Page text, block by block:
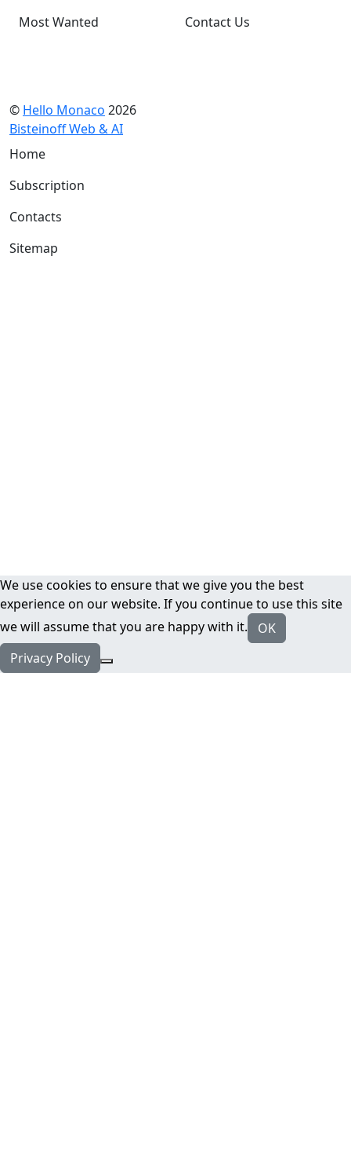
Most Wanted Contact Us
© Hello Monaco 2026
Bisteinoff Web & AI
Home
Subscription
Contacts
Sitemap
We use cookies to ensure that we give you the best
experience on our website. If you continue to use this site
we will assume that you are happy with it.
OK
Privacy Policy